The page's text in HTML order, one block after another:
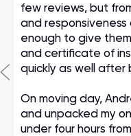
few reviews, but
and
enough to give
and certificate of
quickly as well after
On moving day,
and unpacked my
under four hours